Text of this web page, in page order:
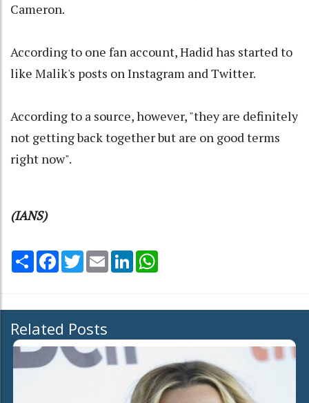
Cameron.
According to one fan account, Hadid has started to
like Malik's posts on Instagram and Twitter.
According to a source, however, "they are definitely
not getting back together but are on good terms
right now".
(IANS)
Share Facebook
TwitterEmail LinkedIn
Related Posts